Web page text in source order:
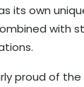
its own
with
proud of